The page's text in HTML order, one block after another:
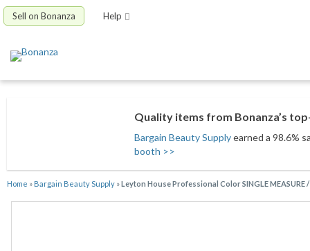
Sell on Bonanza Help
Quality items from Bonanza’s
Bargain Beauty Supplyearned a 98.6%
booth >>
Home » Bargain Beauty Supply »Leyton House Professional Color SINGLE MEASURE